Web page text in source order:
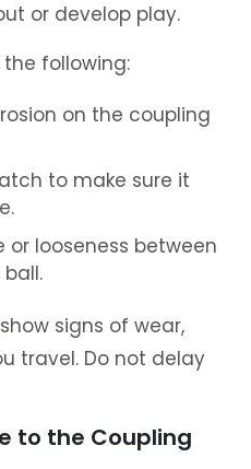
or develop play.
following:
on the coupling
to make sure it
or looseness between
show signs of wear,
travel. Do not delay
to the Coupling